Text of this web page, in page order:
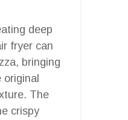
deep
fryer can
bringing
original
The
crispy